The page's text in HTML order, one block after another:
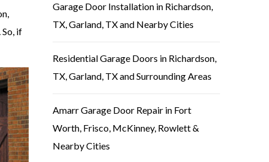
if
Garage Door Installation in Richardson,
TX, Garland, TX and Nearby Cities
Residential Garage Doors in Richardson,
TX, Garland, TX and Surrounding Areas
Amarr Garage Door Repair in Fort
Worth, Frisco, McKinney, Rowlett &
Nearby Cities